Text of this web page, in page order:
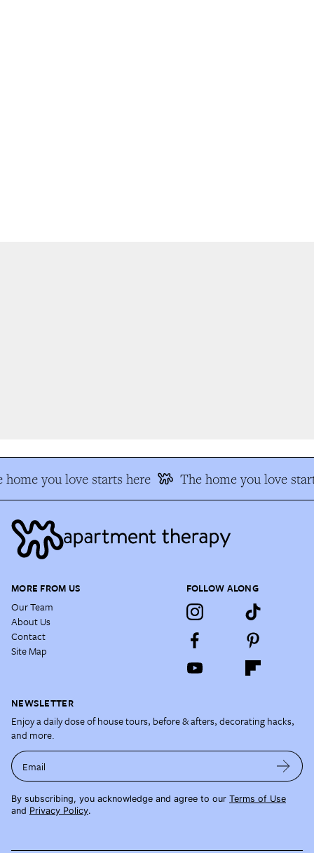
home you love starts here The home you love
MORE FROM US
Our Team
About Us
Contact
Site Map
FOLLOW ALONG
NEWSLETTER
Enjoy a daily dose of house tours, before & afters, decorating hacks,
and more.
Email
By subscribing, you acknowledge and agree to our Terms of Use
and Privacy Policy.